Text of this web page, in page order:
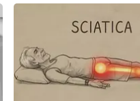
at a time when the US
Donald Trump’s decision
class subs help negate
can get inside that first
would be coordinating
adversary’s anti-surface